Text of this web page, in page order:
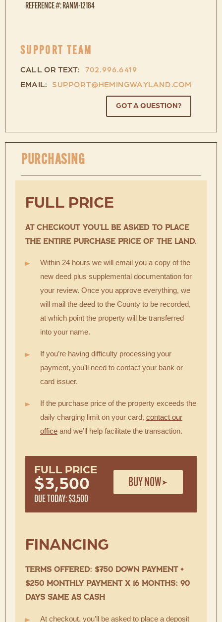
REFERENCE #: RANM-12184
SUPPORT TEAM
CALL OR TEXT:
702.996.6419
EMAIL:
SUPPORT@HEMINGWAYLAND.COM
GOT A QUESTION?
PURCHASING
FULL PRICE
AT CHECKOUT YOU’LL BE ASKED TO PLACE
THE ENTIRE PURCHASE PRICE OF THE LAND.
Within 24 hours we will email you a copy of the
new deed plus supplemental documentation for
your review. Once you approve everything, we
will mail the deed to the County to be recorded,
at which point the property will be transferred
into your name.
If you’re having difficulty processing your
payment, you’ll need to contact your bank or
card issuer.
If the purchase price of the property exceeds the
daily charging limit on your card, contact our
office and we’ll help facilitate the transaction.
FULL PRICE
$3,500
DUE TODAY: $3,500
BUY NOW
FINANCING
TERMS OFFERED: $750 DOWN PAYMENT +
$250 MONTHLY PAYMENT X 16 MONTHS; 90
DAYS SAME AS CASH
At checkout, you’ll be asked to place a deposit